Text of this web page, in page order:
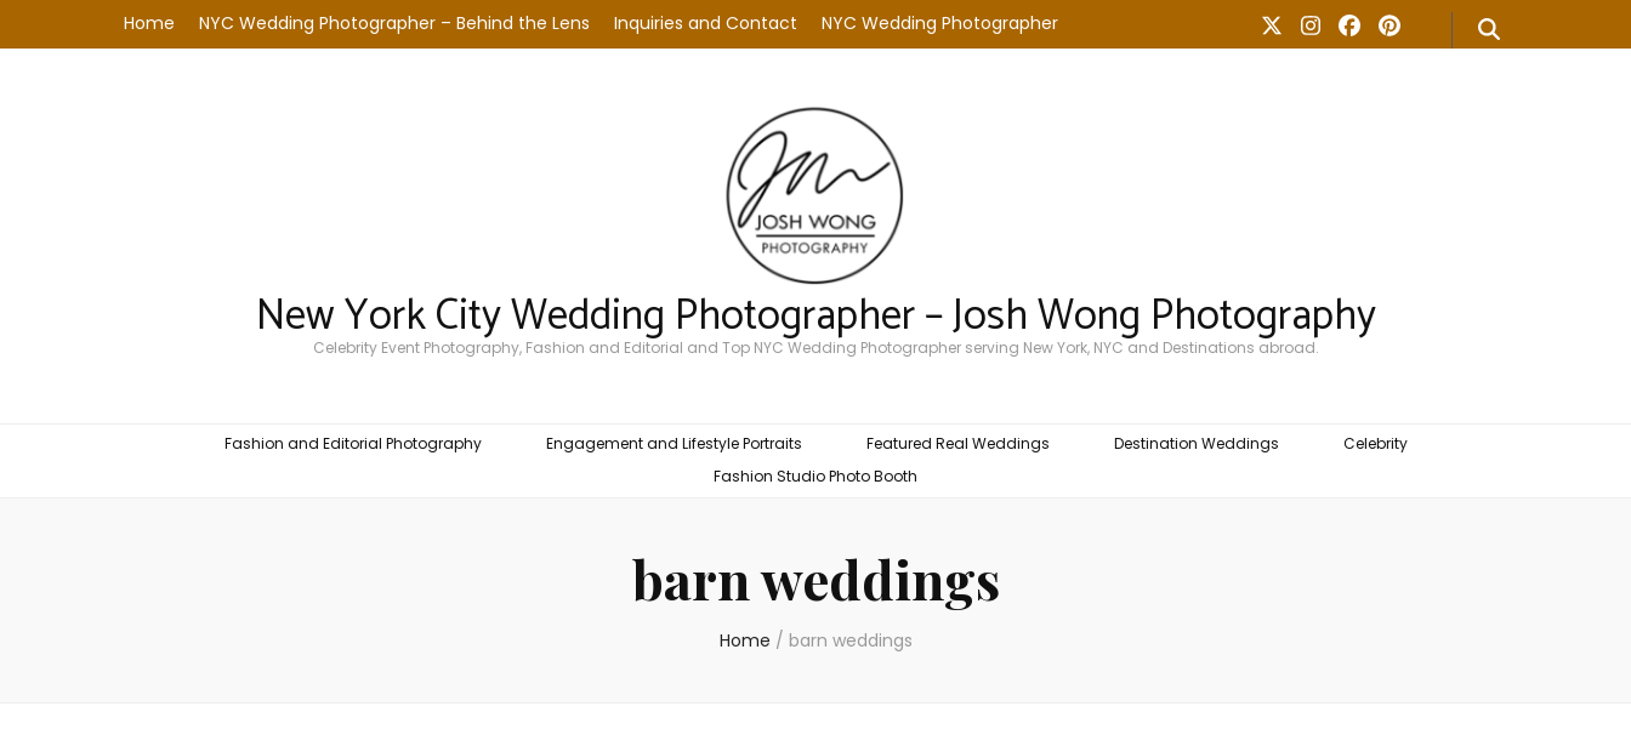
Home NYC Wedding Photographer – Behind the Lens Inquiries and Contact NYC Wedding Photographer
New York City Wedding Photographer – Josh Wong Photography
Celebrity Event Photography, Fashion and Editorial and Top NYC Wedding Photographer serving New York, NYC and Destinations abroad.
Fashion and Editorial Photography Engagement and Lifestyle Portraits Featured Real Weddings Destination Weddings
Celebrity
Fashion Studio Photo Booth
barn weddings
Home / barn weddings